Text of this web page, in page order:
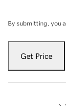
By submitting, you
Get Price